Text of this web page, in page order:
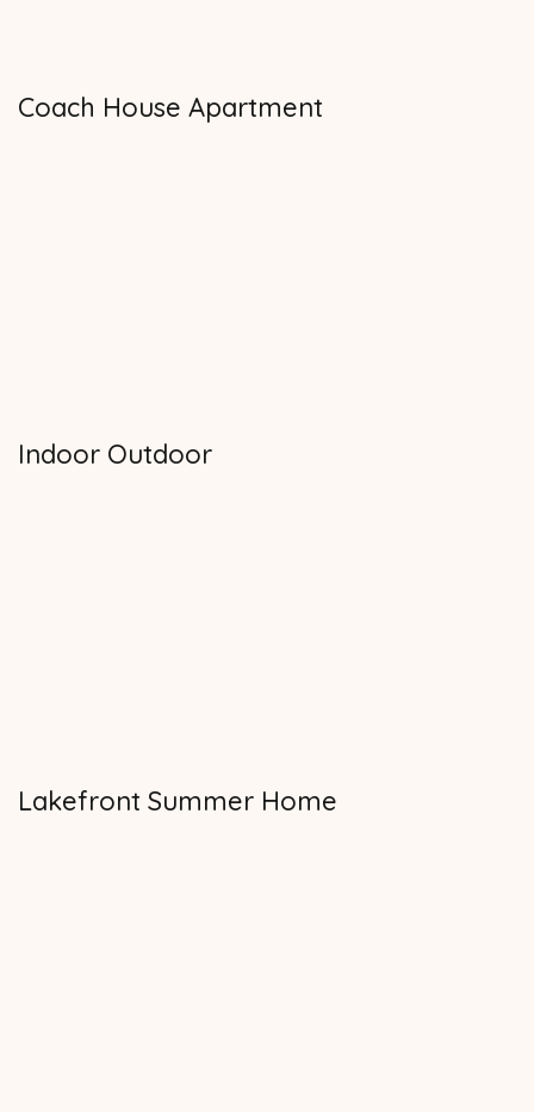
Coach House Apartment
Indoor Outdoor
Lakefront Summer Home